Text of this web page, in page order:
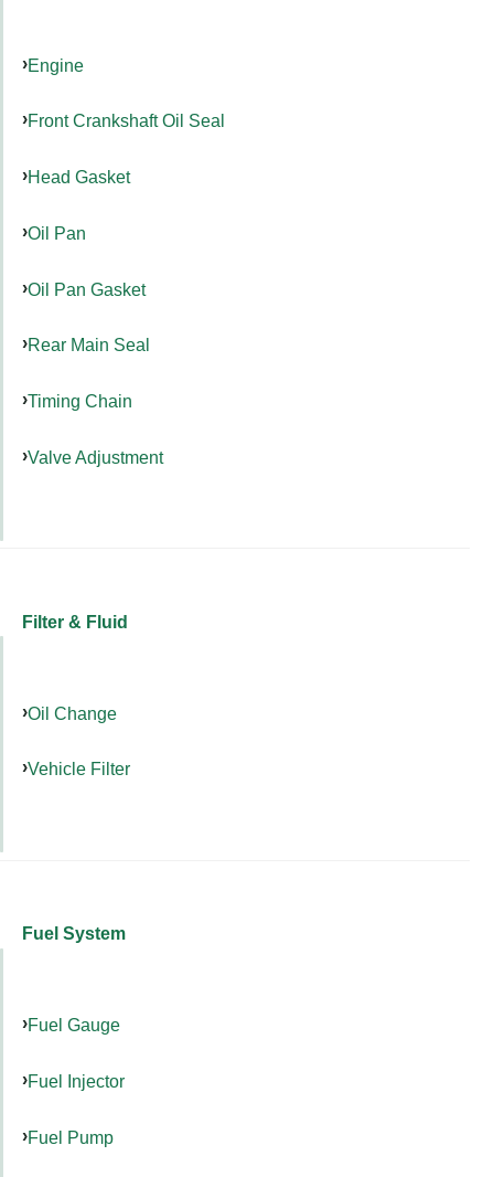
Engine
Front Crankshaft Oil Seal
Head Gasket
Oil Pan
Oil Pan Gasket
Rear Main Seal
Timing Chain
Valve Adjustment
Filter & Fluid
Oil Change
Vehicle Filter
Fuel System
Fuel Gauge
Fuel Injector
Fuel Pump